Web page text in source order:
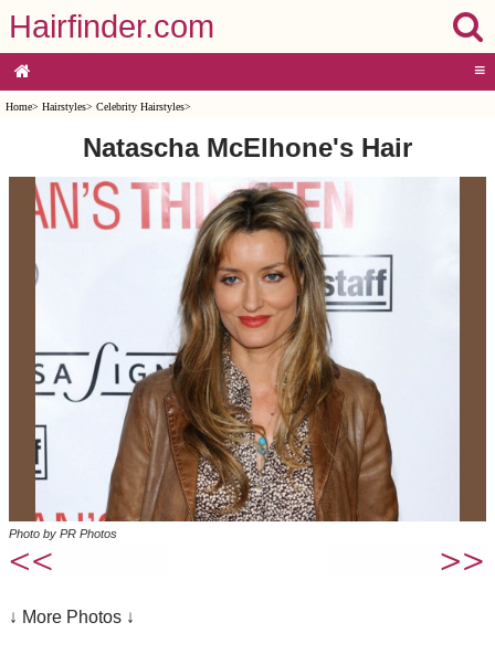
Hairfinder.com
≡
Home> Hairstyles> Celebrity Hairstyles>
Natascha McElhone's Hair
Photo by PR Photos
↓ More Photos ↓